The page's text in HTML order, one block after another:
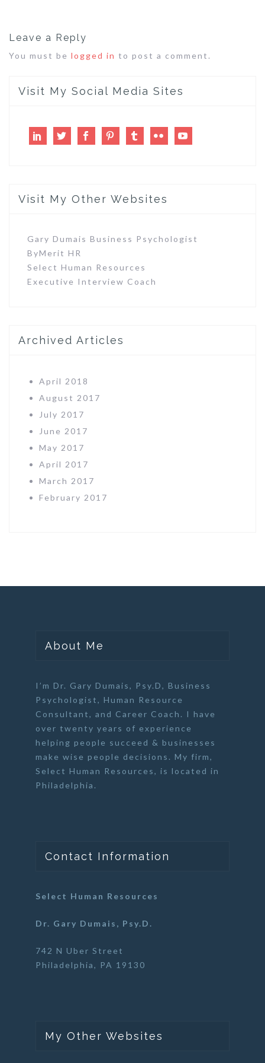
Leave a Reply
You must be logged in to post a comment.
Visit My Social Media Sites
LinkedInTwitterFacebookPinterest
TumblrFlickr
Visit My Other Websites
Gary Dumais Business Psychologist
ByMerit HR
Select Human Resources
Executive Interview Coach
Archived Articles
April 2018
August 2017
July 2017
June 2017
May 2017
April 2017
March 2017
February 2017
About Me
I’m Dr. Gary Dumais, Psy.D, Business
Psychologist, Human Resource
Consultant, and Career Coach . I have
over twenty years of experience
helping people succeed & businesses
make wise people decisions. My firm,
Select Human Resources, is located in
Philadelphia.
Contact Information
Select Human Resources
Dr. Gary Dumais, Psy.D.
742 N Uber Street
Philadelphia, PA 19130
My Other Websites